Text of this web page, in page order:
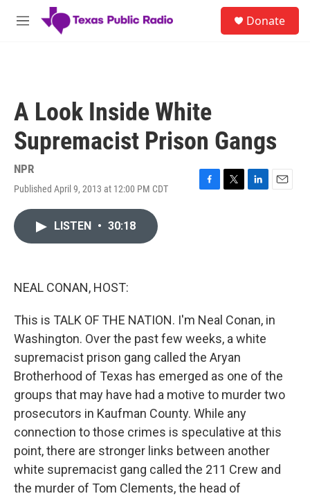
Skip to main content
M
Donate
A Look Inside White
Supremacist Prison Gangs
NPR
Published April 9, 2013 at 12:00 PM CDT
F
T
L
E
LISTEN • 30:18
NEAL CONAN, HOST:
This is TALK OF THE NATION. I'm Neal Conan, in
Washington. Over the past few weeks, a white
supremacist prison gang called the Aryan
Brotherhood of Texas has emerged as one of the
groups that may have had a motive to murder two
prosecutors in Kaufman County. While any
connection to those crimes is speculative at this
point, there are stronger links between another
white supremacist gang called the 211 Crew and
the murder of Tom Clements, the head of